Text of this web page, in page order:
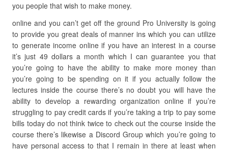
you people that wish to make money.
online and you can’t get off the ground Pro University is going
to provide you great deals of manner ins which you can utilize
to generate income online if you have an interest in a course
it’s just 49 dollars a month which I can guarantee you that
you’re going to have the ability to make more money than
you’re going to be spending on it if you actually follow the
lectures inside the course there’s no doubt you will have the
ability to develop a rewarding organization online if you’re
struggling to pay credit cards if you’re taking a trip to pay some
bills today do not think twice to check out the course inside the
course there’s likewise a Discord Group which you’re going to
have personal access to that I remain in there at least when